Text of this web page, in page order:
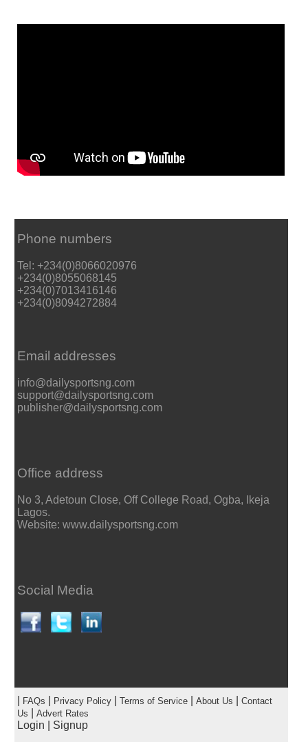
Phone numbers
Tel: +234(0)8066020976
+234(0)8055068145
+234(0)7013416146
+234(0)8094272884
Email addresses
info@dailysportsng.com
support@dailysportsng.com
publisher@dailysportsng.com
Office address
No 3, Adetoun Close, Off College Road, Ogba, Ikeja
Lagos.
Website: www.dailysportsng.com
Social Media
FAQs Privacy Policy| Terms of Service| About Us
Contact
Us
Advert Rates
Login Signup